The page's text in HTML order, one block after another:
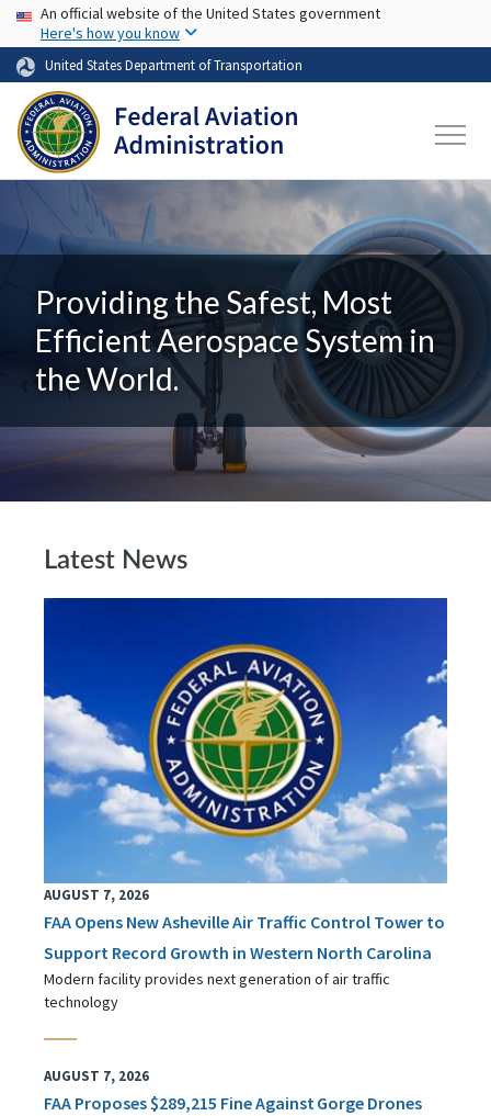
Skip to main content
USA Banner
An official website of the United States government
Here's how you know
United States Department of Transportation
Providing the Safest, Most
Efficient Aerospace System in
the World.
Latest News
AUGUST 7, 2026
FAA Opens New Asheville Air Traffic Control Tower to
Support Record Growth in Western North Carolina
Modern facility provides next generation of air traffic
technology
AUGUST 7, 2026
FAA Proposes $289,215 Fine Against Gorge Drones